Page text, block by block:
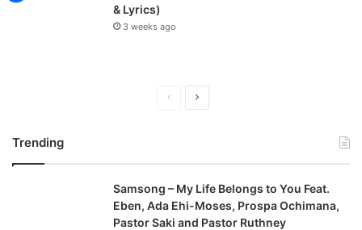
& Lyrics)
3 weeks ago
v
i
o
t
p
a
Trending
Samsong – My Life Belongs to You Feat.
Eben, Ada Ehi-Moses, Prospa Ochimana,
Pastor Saki and Pastor Ruthney